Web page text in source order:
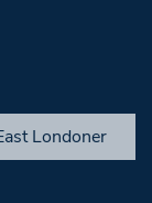
Londoner